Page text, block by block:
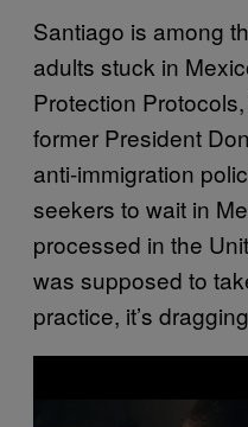
Santiago is among
adults stuck in
Protection
former President
anti-immigration
seekers to wait in
processed in the
was supposed to
practice, it’s